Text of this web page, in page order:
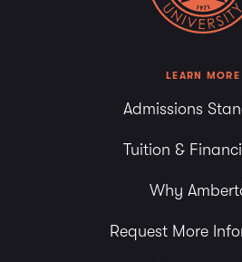
LEARN MORE
Admissions
Tuition &
Why
Request More